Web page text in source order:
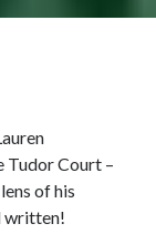
Tudor Court –
of his
written!